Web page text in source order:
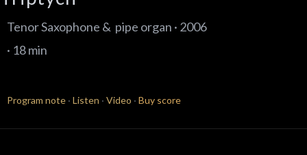
Tenor Saxophone & pipe organ · 2006
· 18 min
Program note · Listen · Video · Buy score